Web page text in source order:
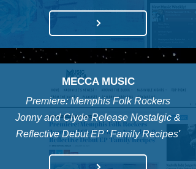
MECCA MUSIC
Premiere: Memphis Folk Rockers
Jonny and Clyde Release Nostalgic &
Reflective Debut EP ' Family Recipes'